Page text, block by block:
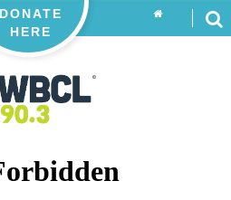
DONATE
HERE